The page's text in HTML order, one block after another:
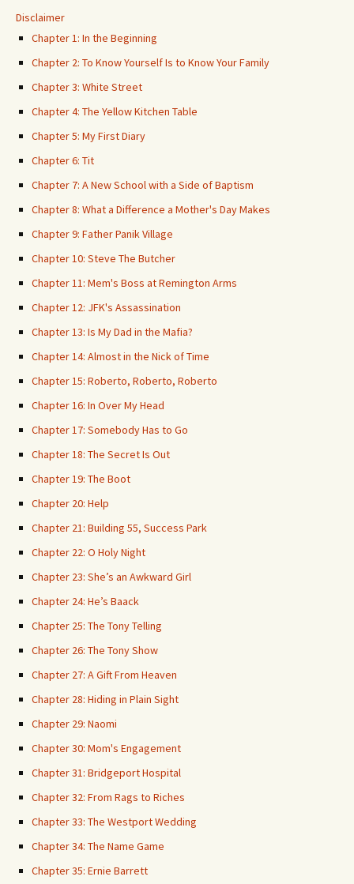
Disclaimer
Chapter 1: In the Beginning
Chapter 2: To Know Yourself Is to Know Your Family
Chapter 3: White Street
Chapter 4: The Yellow Kitchen Table
Chapter 5: My First Diary
Chapter 6: Tit
Chapter 7: A New School with a Side of Baptism
Chapter 8: What a Difference a Mother's Day Makes
Chapter 9: Father Panik Village
Chapter 10: Steve The Butcher
Chapter 11: Mem's Boss at Remington Arms
Chapter 12: JFK's Assassination
Chapter 13: Is My Dad in the Mafia?
Chapter 14: Almost in the Nick of Time
Chapter 15: Roberto, Roberto, Roberto
Chapter 16: In Over My Head
Chapter 17: Somebody Has to Go
Chapter 18: The Secret Is Out
Chapter 19: The Boot
Chapter 20: Help
Chapter 21: Building 55, Success Park
Chapter 22: O Holy Night
Chapter 23: She’s an Awkward Girl
Chapter 24: He’s Baack
Chapter 25: The Tony Telling
Chapter 26: The Tony Show
Chapter 27: A Gift From Heaven
Chapter 28: Hiding in Plain Sight
Chapter 29: Naomi
Chapter 30: Mom's Engagement
Chapter 31: Bridgeport Hospital
Chapter 32: From Rags to Riches
Chapter 33: The Westport Wedding
Chapter 34: The Name Game
Chapter 35: Ernie Barrett